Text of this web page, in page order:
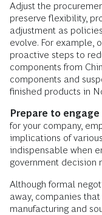
Adjust the
preserve flexibility,
adjustment as
evolve. For example,
proactive steps to
components from
components and
finished products in
Prepare to
for your company,
implications of
indispensable when
government decision
Although formal
away, companies
manufacturing and